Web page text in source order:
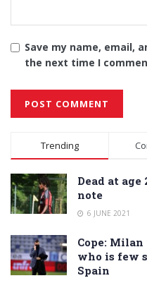
Save my name, email,
the next time I
Alternative:
Trending
Dead at
note
6 JUNE 2021
Cope:
who is few
Spain